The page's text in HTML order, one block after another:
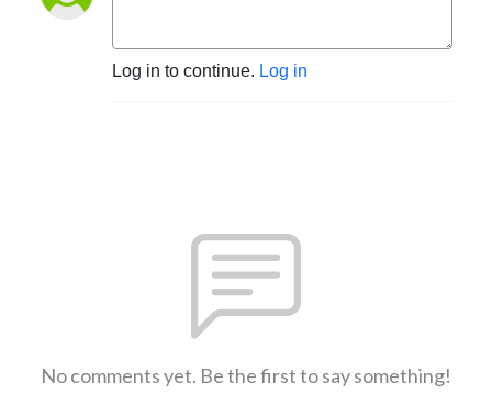
Log in to continue. Log in
No comments yet. Be the first to say something!